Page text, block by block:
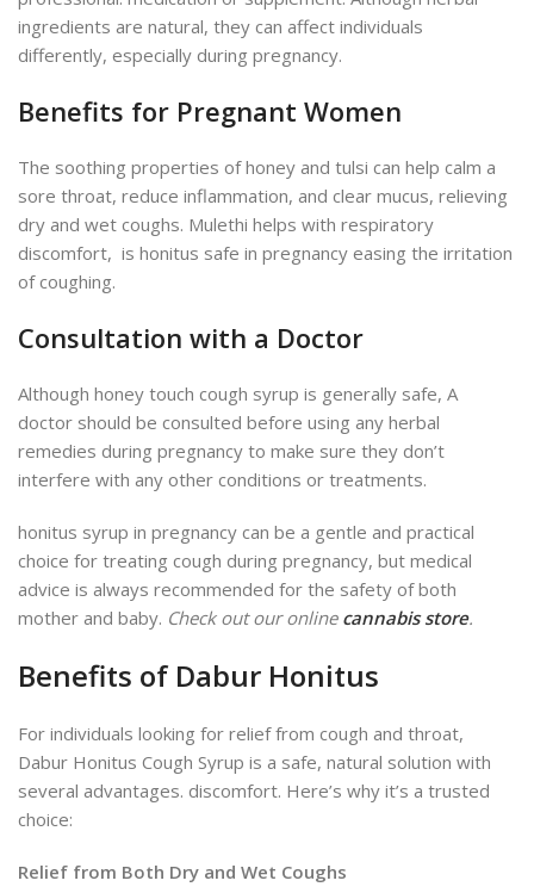
ingredients are natural, they can affect individuals
differently, especially during pregnancy.
Benefits for Pregnant Women
The soothing properties of honey and tulsi can help calm a
sore throat, reduce inflammation, and clear mucus, relieving
dry and wet coughs. Mulethi helps with respiratory
discomfort, is honitus safe in pregnancy easing the irritation
of coughing.
Consultation with a Doctor
Although honey touch cough syrup is generally safe, A
doctor should be consulted before using any herbal
remedies during pregnancy to make sure they don’t
interfere with any other conditions or treatments.
honitus syrup in pregnancy can be a gentle and practical
choice for treating cough during pregnancy, but medical
advice is always recommended for the safety of both
mother and baby. Check out our online cannabis store.
Benefits of Dabur Honitus
For individuals looking for relief from cough and throat,
Dabur Honitus Cough Syrup is a safe, natural solution with
several advantages. discomfort. Here’s why it’s a trusted
choice:
Relief from Both Dry and Wet Coughs